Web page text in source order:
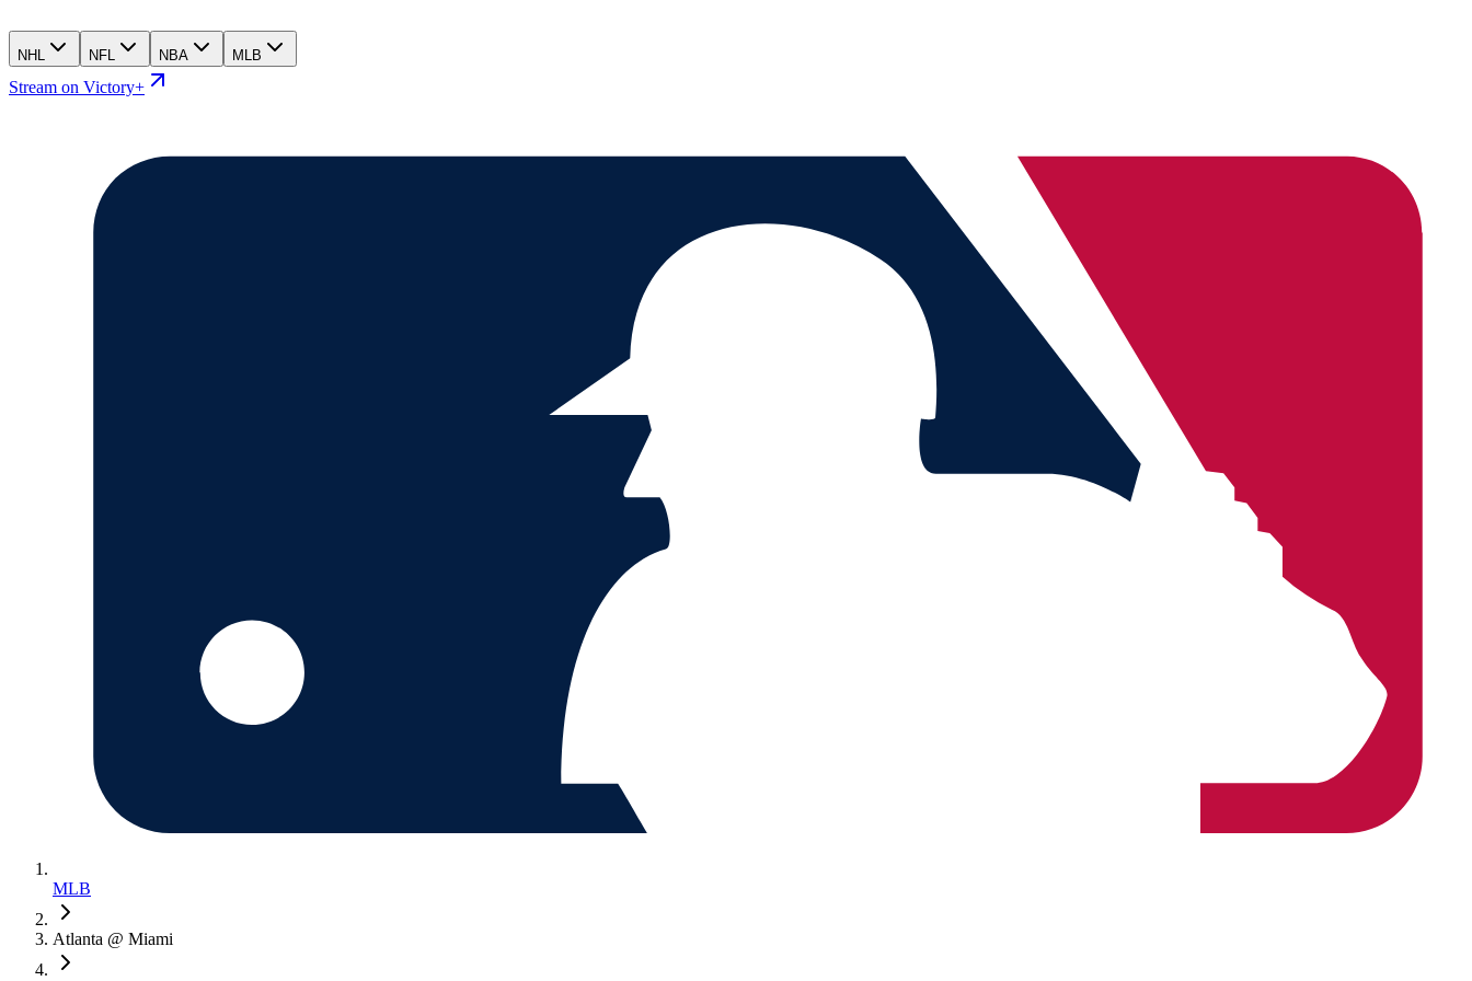
NHL NFL NBA MLB
Stream on Victory+
MLB
Atlanta @ Miami